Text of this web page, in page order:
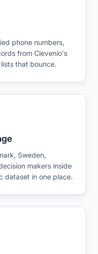
phone numbers,
from Clevenio's
that bounce.
Sweden,
makers inside
dataset in one place.